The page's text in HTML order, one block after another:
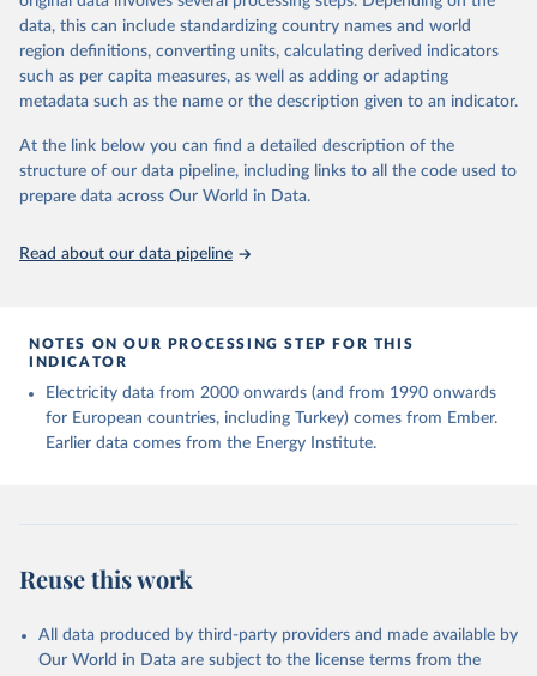
given in Reuse This Work below.
Energy Institute - Statistical Review of World
Energy (2025).
data, this can include standardizing country names and world
region definitions, converting units, calculating derived indicators
such as per capita measures, as well as adding or adapting
metadata such as the name or the description given to an indicator.
At the link below you can find a detailed description of the
structure of our data pipeline, including links to all the code used to
prepare data across Our World in Data.
Read about our data pipeline
NOTES ON OUR PROCESSING STEP FOR THIS
INDICATOR
Electricity data from 2000 onwards (and from 1990 onwards
for European countries, including Turkey) comes from Ember.
Earlier data comes from the Energy Institute.
Reuse this work
All data produced by third-party providers and made available by
Our World in Data are subject to the license terms from the